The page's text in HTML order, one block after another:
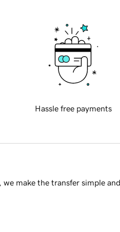
Hassle free payments
make the transfer simple and